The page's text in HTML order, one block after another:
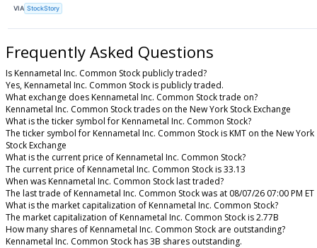
VIA StockStory
Frequently Asked Questions
Is Kennametal Inc. Common Stock publicly traded?
Yes, Kennametal Inc. Common Stock is publicly traded.
What exchange does Kennametal Inc. Common Stock trade on?
Kennametal Inc. Common Stock trades on the New York Stock Exchange
What is the ticker symbol for Kennametal Inc. Common Stock?
The ticker symbol for Kennametal Inc. Common Stock is KMT on the New York
Stock Exchange
What is the current price of Kennametal Inc. Common Stock?
The current price of Kennametal Inc. Common Stock is 33.13
When was Kennametal Inc. Common Stock last traded?
The last trade of Kennametal Inc. Common Stock was at 08/07/26 07:00 PM ET
What is the market capitalization of Kennametal Inc. Common Stock?
The market capitalization of Kennametal Inc. Common Stock is 2.77B
How many shares of Kennametal Inc. Common Stock are outstanding?
Kennametal Inc. Common Stock has 3B shares outstanding.